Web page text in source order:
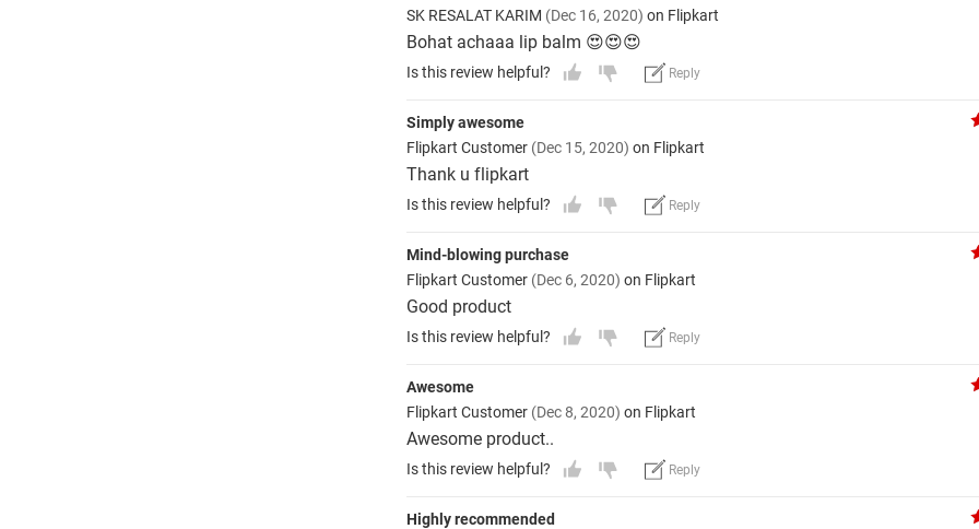
SK RESALAT KARIM (Dec 16, 2020) on Flipkart
Bohat achaaa lip balm 😍😍😍
Is this review helpful? Reply
Simply awesome
Flipkart Customer (Dec 15, 2020) on Flipkart
Thank u flipkart
Is this review helpful? Reply
Mind-blowing purchase
Flipkart Customer (Dec 6, 2020) on Flipkart
Good product
Is this review helpful? Reply
Awesome
Flipkart Customer (Dec 8, 2020) on Flipkart
Awesome product..
Is this review helpful? Reply
Highly recommended